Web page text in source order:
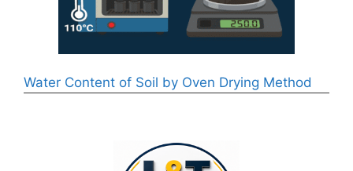
Water Content of Soil by Oven Drying Method